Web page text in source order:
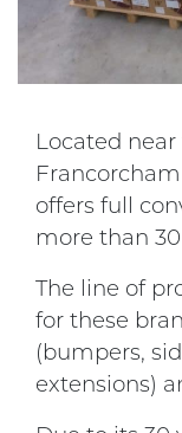
Located
offers full
more than
The line of
for these
(bumpers,
extensions)